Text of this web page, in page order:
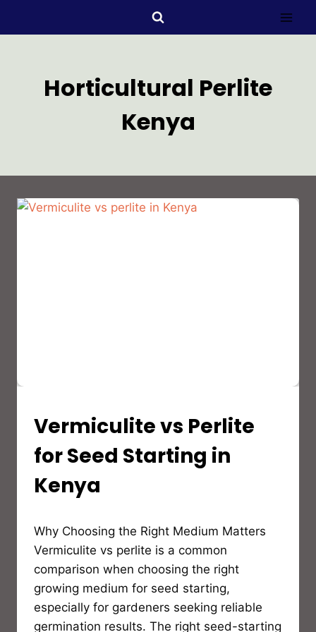
Horticultural Perlite
Kenya
AGRICULTURE
&
POST-
HARVEST
Vermiculite vs Perlite
for Seed Starting in
Kenya
Bioflex
Insulation
Why Choosing the Right Medium Matters
Vermiculite vs perlite is a common
comparison when choosing the right
growing medium for seed starting,
especially for gardeners seeking reliable
germination results. The right seed-starting